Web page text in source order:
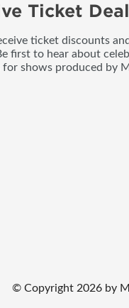
Ticket
ticket discounts
first to hear about
shows produced by
© Copyright2026 by